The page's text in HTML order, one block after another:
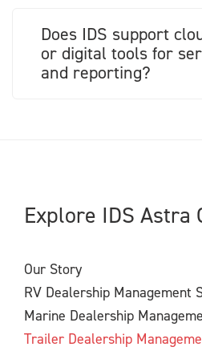
Does IDS support
or digital tools for
and reporting?
Explore IDS Astra
Our Story
RV Dealership Management
Marine Dealership
Trailer Dealership